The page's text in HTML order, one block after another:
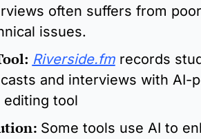
often suffers from
issues.
: Riverside.fm records
and interviews with AI-
editing tool
Some tools use AI to